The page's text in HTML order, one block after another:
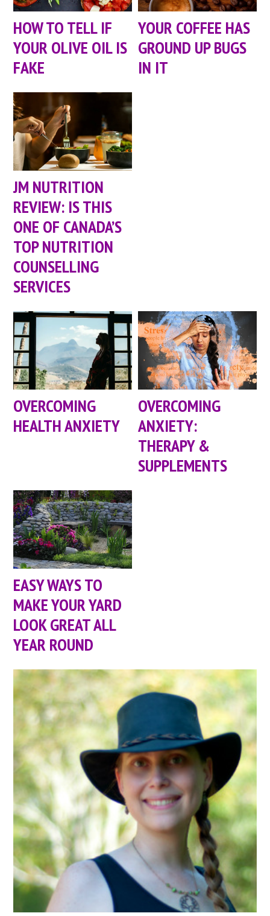
HOW TO TELL IF
YOUR OLIVE OIL IS
FAKE
YOUR COFFEE HAS
GROUND UP BUGS
IN IT
JM NUTRITION
REVIEW: IS THIS
ONE OF CANADA’S
TOP NUTRITION
COUNSELLING
SERVICES
OVERCOMING
HEALTH ANXIETY
OVERCOMING
ANXIETY:
THERAPY &
SUPPLEMENTS
EASY WAYS TO
MAKE YOUR YARD
LOOK GREAT ALL
YEAR ROUND